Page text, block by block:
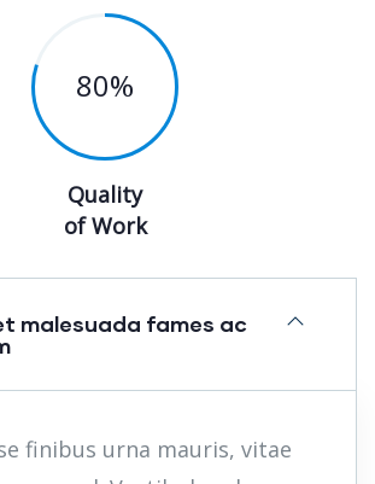
80%
Quality
of Work
malesuada fames ac
finibus urna mauris, vitae